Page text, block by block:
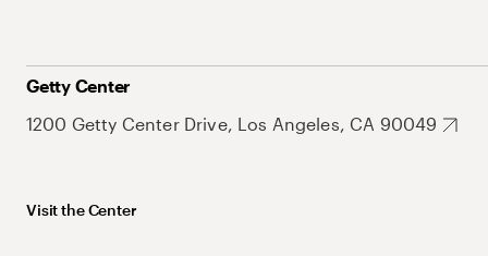
Getty Center
1200 Getty Center Drive, Los Angeles, CA 90049
Visit the Center